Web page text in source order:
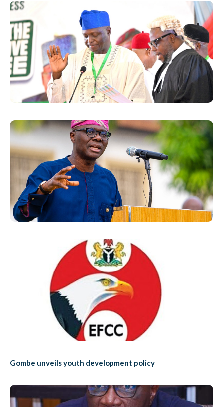
Gombe unveils youth development policy